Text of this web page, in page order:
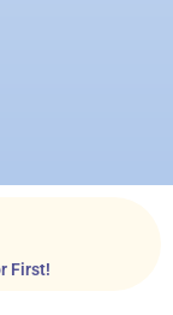
First!